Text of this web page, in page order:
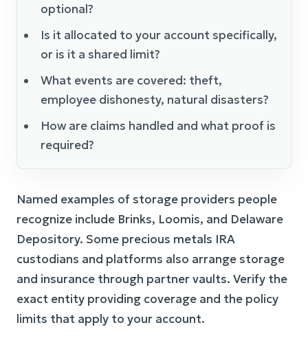
optional?
Is it allocated to your account specifically,
or is it a shared limit?
What events are covered: theft,
employee dishonesty, natural disasters?
How are claims handled and what proof is
required?
Named examples of storage providers people
recognize include Brinks, Loomis, and Delaware
Depository. Some precious metals IRA
custodians and platforms also arrange storage
and insurance through partner vaults. Verify the
exact entity providing coverage and the policy
limits that apply to your account.